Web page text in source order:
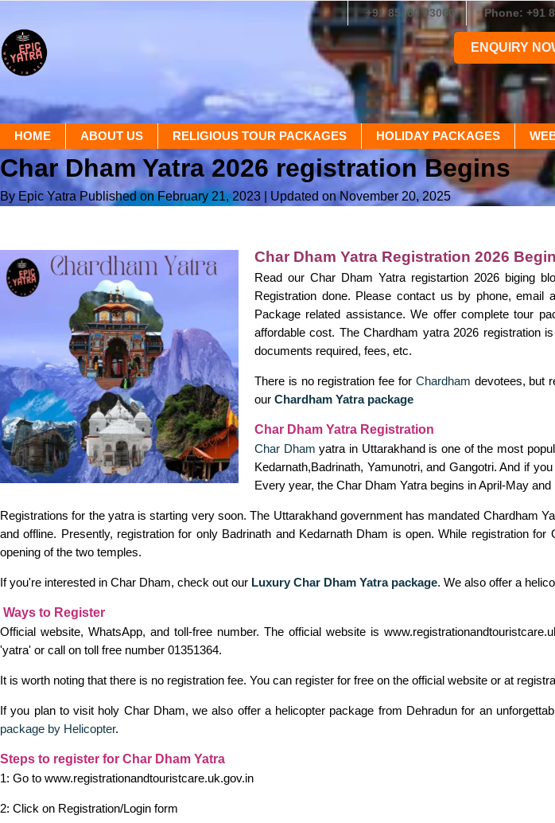
+91 85100 03060 Phone: +91
ENQUIRY
HOME ABOUT US RELIGIOUS TOUR PACKAGES HOLIDAY PACKAGES
Char Dham Yatra 2026 registration Begins
By Epic Yatra Published on February 21, 2023 | Updated on November 20, 2025
Char Dham Yatra Registration 2026
Read our Char Dham Yatra registartion 2026 biging
Registration done. Please contact us by phone, email
Package related assistance. We offer complete tour
affordable cost. The Chardham yatra 2026 registration
documents required, fees, etc.
There is no registration fee for Chardham devotees, but
our Chardham Yatra package
Char Dham Yatra Registration
Char Dham yatra in Uttarakhand is one of the most
Kedarnath,Badrinath, Yamunotri, and Gangotri. And if
Every year, the Char Dham Yatra begins in April-May
Registrations for the yatra is starting very soon. The Uttarakhand government has mandated Chardham
and offline. Presently, registration for only Badrinath and Kedarnath Dham is open. While registration
opening of the two temples.
If you're interested in Char Dham, check out our Luxury Char Dham Yatra package. We also offer a
Ways to Register
Official website, WhatsApp, and toll-free number. The official website is
'yatra' or call on toll free number 01351364.
It is worth noting that there is no registration fee. You can register for free on the official website or at
If you plan to visit holy Char Dham, we also offer a helicopter package from Dehradun for an
package by Helicopter.
Steps to register for Char Dham Yatra
1: Go to www.registrationandtouristcare.uk.gov.in
2: Click on Registration/Login form